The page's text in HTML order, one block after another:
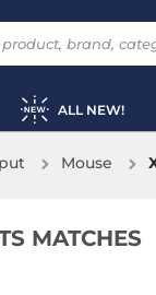
ALL NEW!
Mouse
MATCHES